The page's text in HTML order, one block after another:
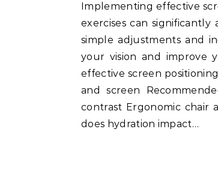
Implementing effective
exercises can
simple adjustments and
your vision and improve
effective screen
and screen
contrast Ergonomic chair
does hydration impact…